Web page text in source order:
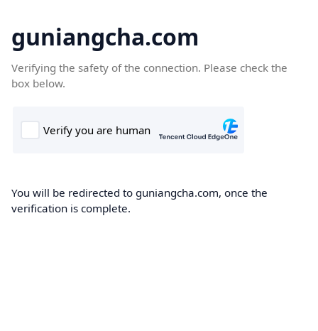
guniangcha.com
Verifying the safety of the connection. Please check the
box below.
You will be redirected to guniangcha.com, once the
verification is complete.